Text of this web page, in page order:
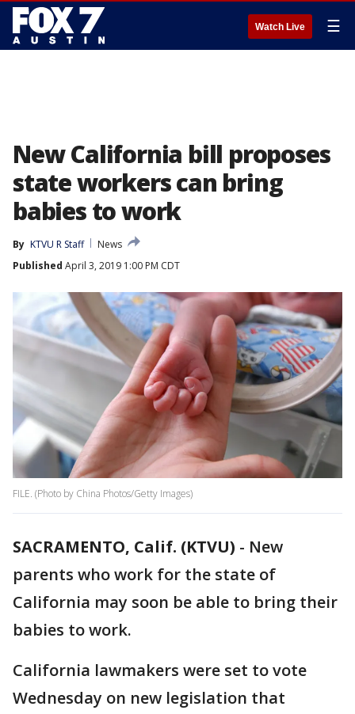
Watch Live ☰
New California bill proposes
state workers can bring
babies to work
By KTVU R Staff
News
Published April 3, 2019 1:00 PM CDT
FILE. (Photo by China Photos/Getty Images)
SACRAMENTO, Calif. (KTVU) - New
parents who work for the state of
California may soon be able to bring their
babies to work.
California lawmakers were set to vote
Wednesday on new legislation that